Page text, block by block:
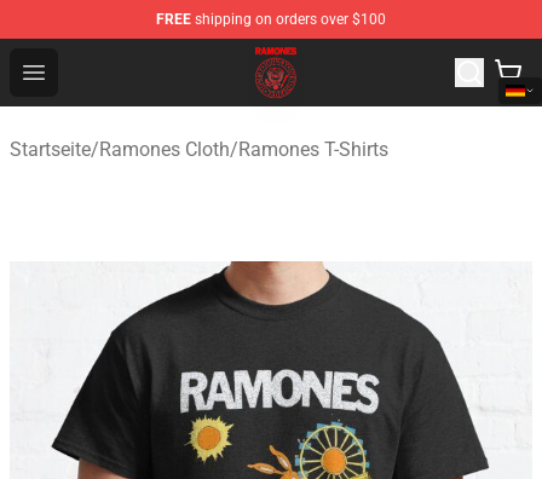
FREE shipping on orders over $100
Open menu
Ramones Store - Official Ramones Merchandise Shop
Startseite/Ramones Cloth/Ramones T-Shirts